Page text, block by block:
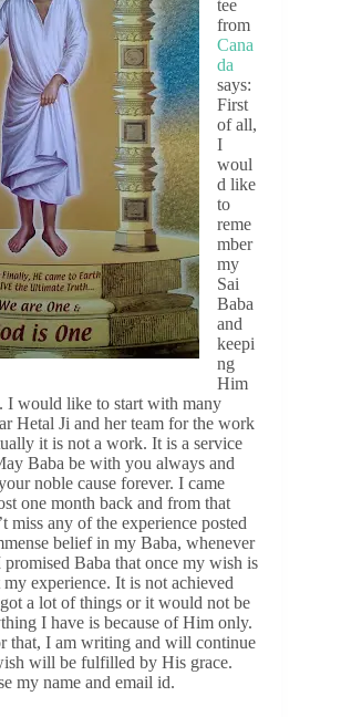
tee
from
Cana
da
says:
First
of all,
I
woul
d like
to
reme
mber
my
Sai
Baba
and
keepi
ng
Him
I would like to start with many
Hetal Ji and her team for the work
it is not a work. It is a service
Baba be with you always and
noble cause forever. I came
one month back and from that
miss any of the experience posted
belief in my Baba, whenever
Baba that once my wish is
experience. It is not achieved
a lot of things or it would not be
I have is because of Him only.
that, I am writing and will continue
will be fulfilled by His grace.
my name and email id.